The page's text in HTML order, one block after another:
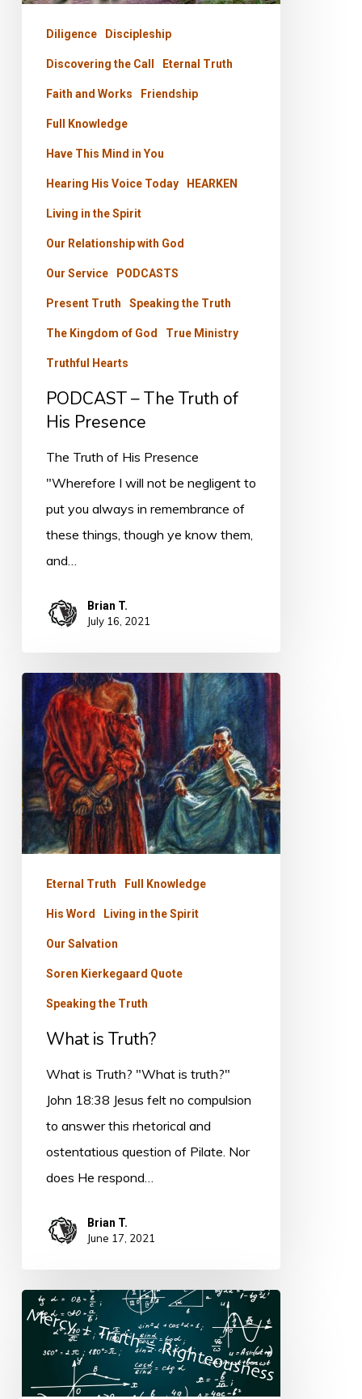
His
Presence
Diligence Discipleship
Discovering the Call Eternal Truth
Faith and Works Friendship
Full Knowledge
Have This Mind in You
Hearing His Voice Today HEARKEN
Living in the Spirit
Our Relationship with God
Our Service PODCASTS
Present Truth Speaking the Truth
The Kingdom of God True Ministry
Truthful Hearts
PODCAST – The Truth of
His Presence
The Truth of His Presence
"Wherefore I will not be negligent to
put you always in remembrance of
these things, though ye know them,
and…
Brian T.
July 16, 2021
What
is
Truth?
Eternal Truth Full Knowledge
His Word Living in the Spirit
Our Salvation
Soren Kierkegaard Quote
Speaking the Truth
What is Truth?
What is Truth? "What is truth?"
John 18:38 Jesus felt no compulsion
to answer this rhetorical and
ostentatious question of Pilate. Nor
does He respond…
Brian T.
June 17, 2021
The
Righteous
Equation